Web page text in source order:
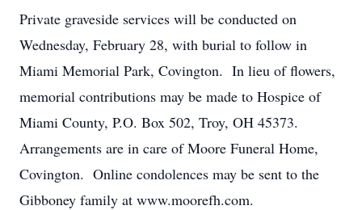
Private graveside services will be conducted on
Wednesday, February 28, with burial to follow in
Miami Memorial Park, Covington. In lieu of flowers,
memorial contributions may be made to Hospice of
Miami County, P.O. Box 502, Troy, OH 45373.
Arrangements are in care of Moore Funeral Home,
Covington. Online condolences may be sent to the
Gibboney family at www.moorefh.com.